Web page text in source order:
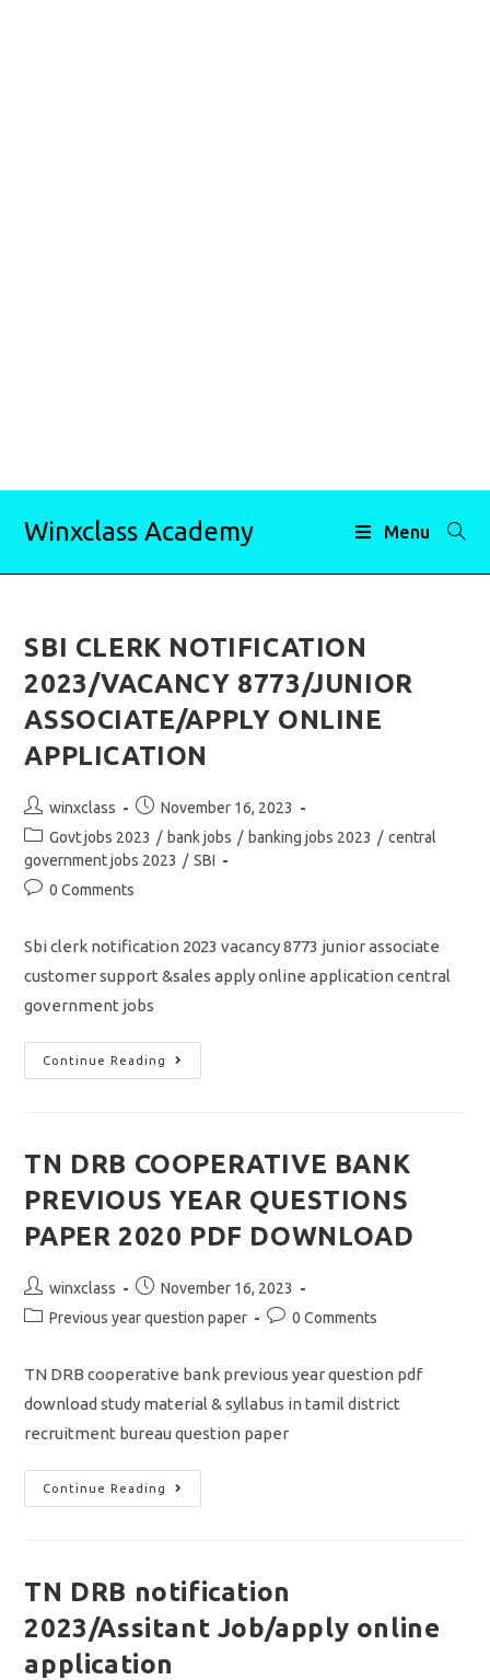
Winxclass Academy Menu
SBI CLERK NOTIFICATION
2023/VACANCY 8773/JUNIOR
ASSOCIATE/APPLY ONLINE
APPLICATION
Post
author:
winxclass
Post
published:
November 16, 2023
Post
category:
Govt jobs 2023 / bank jobs / banking jobs 2023 / central
government jobs 2023 / SBI
Post0 Comments
Sbi clerk notification 2023 vacancy 8773 junior associate
customer support &sales apply online application central
government jobs
Continue Reading
SBI
CLERK
ONLINE
APPLICATION
TN DRB COOPERATIVE BANK
PREVIOUS YEAR QUESTIONS
PAPER 2020 PDF DOWNLOAD
Post
author:
winxclass
Post
published:
November 16, 2023
PostPrevious year question paper
Post0 Comments
TN DRB cooperative bank previous year question pdf
download study material & syllabus in tamil district
recruitment bureau question paper
Continue Reading
TN
DRB
QUESTIONS
PAPER
PDF
DOWNLOAD
TN DRB notification
2023/Assitant Job/apply online
application